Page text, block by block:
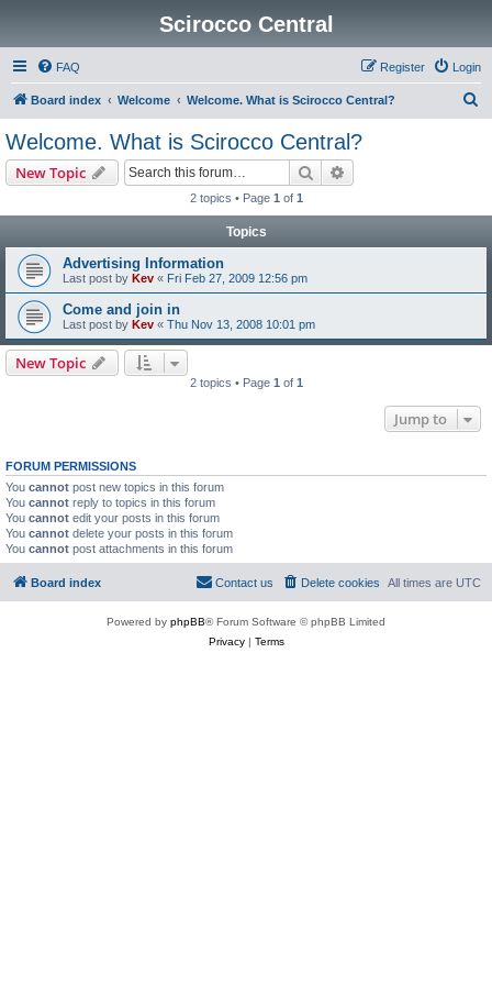
Scirocco Central
FAQ Login
Register
Board index Welcome Welcome. What is Scirocco Central?
Welcome. What is Scirocco Central?
New Topic Search
2 topics • Page 1 of 1
Topics
Advertising Information
Last post by Kev « Fri Feb 27, 2009 12:56 pm
Come and join in
Last post by Kev « Thu Nov 13, 2008 10:01 pm
New Topic
2 topics • Page 1 of 1
Jump to
FORUM PERMISSIONS
You cannot post new topics in this forum
You cannot reply to topics in this forum
You cannot edit your posts in this forum
You cannot delete your posts in this forum
You cannot post attachments in this forum
Board index All times are UTC
Delete cookies
Contact us
Powered by phpBB® Forum Software © phpBB Limited
Privacy| Terms